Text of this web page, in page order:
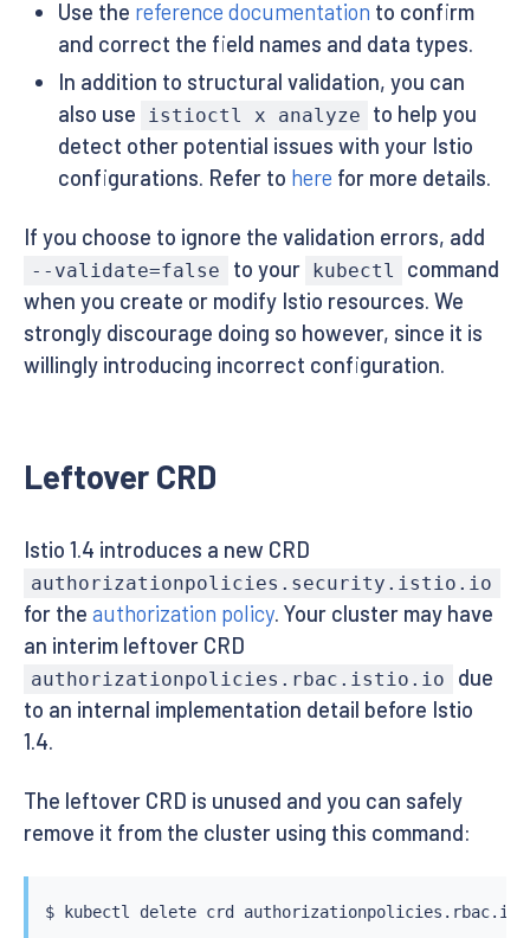
Use the reference documentation to confirm
and correct the field names and data types.
In addition to structural validation, you can
also use
istioctl x analyze
to help you
detect other potential issues with your Istio
configurations. Refer to here for more details.
If you choose to ignore the validation errors, add
--validate=false to your kubectl
command
when you create or modify Istio resources. We
strongly discourage doing so however, since it is
willingly introducing incorrect configuration.
Leftover CRD
Istio 1.4 introduces a new CRD
authorizationpolicies.security.istio.io
for the authorization policy. Your cluster may have
an interim leftover CRD
authorizationpolicies.rbac.istio.io
due
to an internal implementation detail before Istio
1.4.
The leftover CRD is unused and you can safely
remove it from the cluster using this command:
$ kubectl delete crd